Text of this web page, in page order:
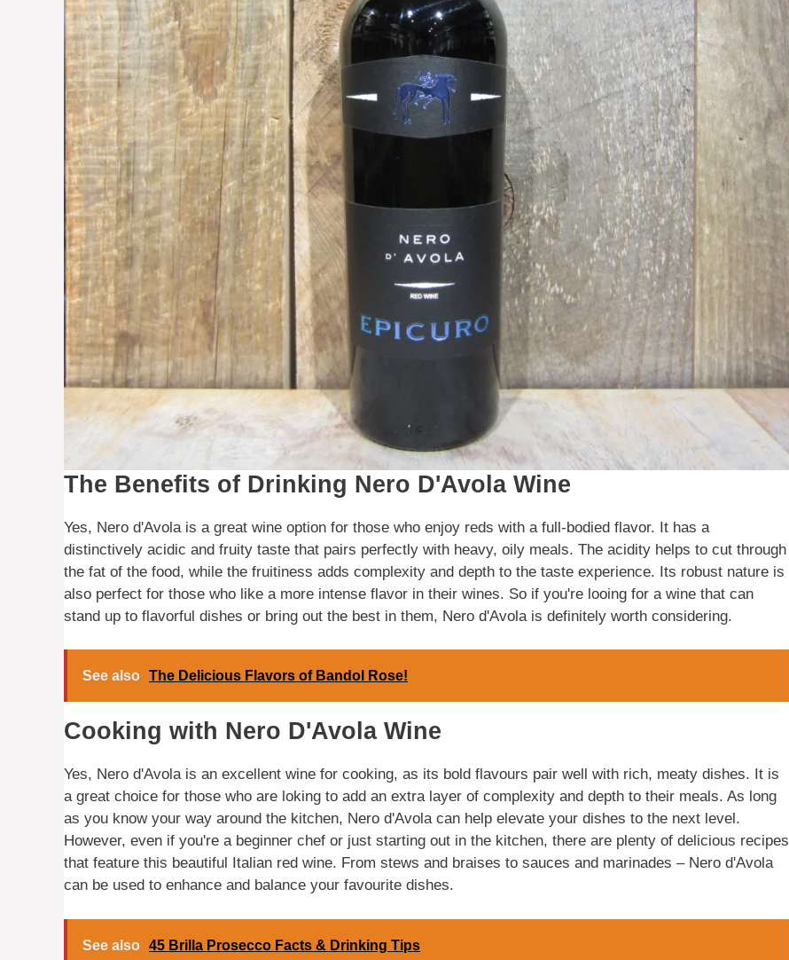
The Benefits of Drinking Nero D'Avola Wine
Yes, Nero d'Avola is a great wine option for those who enjoy reds with a full-bodied flavor. It has a
distinctively acidic and fruity taste that pairs perfectly with heavy, oily meals. The acidity helps to cut through
the fat of the food, while the fruitiness adds complexity and depth to the taste experience. Its robust nature is
also perfect for those who like a more intense flavor in their wines. So if you're looing for a wine that can
stand up to flavorful dishes or bring out the best in them, Nero d'Avola is definitely worth considering.
See also The Delicious Flavors of Bandol Rose!
Cooking with Nero D'Avola Wine
Yes, Nero d'Avola is an excellent wine for cooking, as its bold flavours pair well with rich, meaty dishes. It is
a great choice for those who are loking to add an extra layer of complexity and depth to their meals. As long
as you know your way around the kitchen, Nero d'Avola can help elevate your dishes to the next level.
However, even if you're a beginner chef or just starting out in the kitchen, there are plenty of delicious recipes
that feature this beautiful Italian red wine. From stews and braises to sauces and marinades – Nero d'Avola
can be used to enhance and balance your favourite dishes.
See also 45 Brilla Prosecco Facts & Drinking Tips